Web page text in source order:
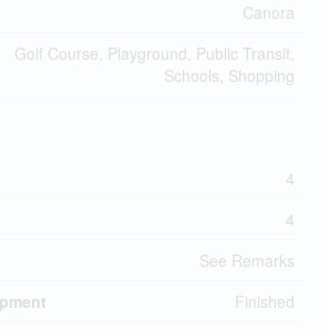
Canora
Golf Course, Playground, Public Transit,
Schools, Shopping
4
4
See Remarks
Finished